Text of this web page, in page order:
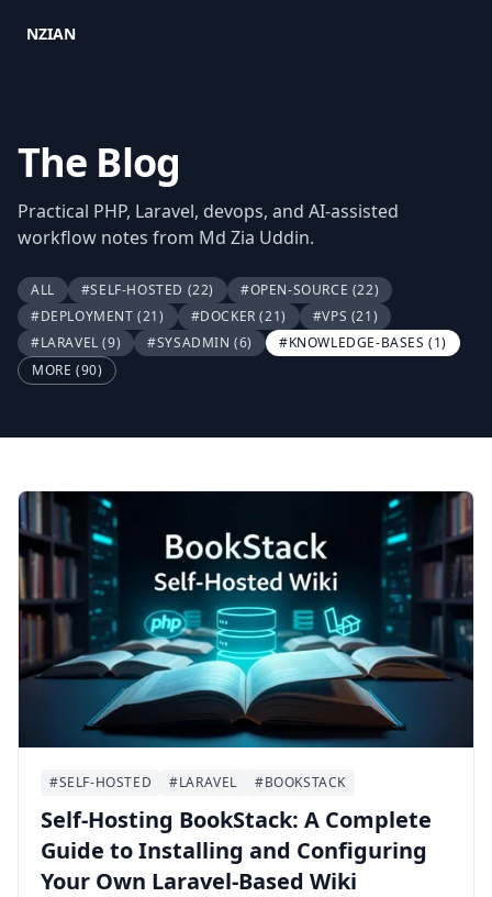
NZIAN
The Blog
Practical PHP, Laravel, devops, and AI-assisted
workflow notes from Md Zia Uddin.
ALL #SELF-HOSTED (22) #OPEN-SOURCE (22)
#DEPLOYMENT(21) #DOCKER(21) #VPS (21)
#LARAVEL(9) #SYSADMIN(6) #KNOWLEDGE-BASES(1)
MORE (90)
#SELF-HOSTED #LARAVEL #BOOKSTACK
Self-Hosting BookStack: A Complete
Guide to Installing and Configuring
Your Own Laravel-Based Wiki